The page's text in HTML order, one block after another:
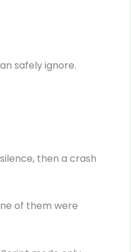
safely ignore.
then a crash
of them were